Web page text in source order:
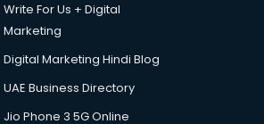
Write For Us + Digital
Marketing
Digital Marketing Hindi Blog
UAE Business Directory
Jio Phone 3 5G Online